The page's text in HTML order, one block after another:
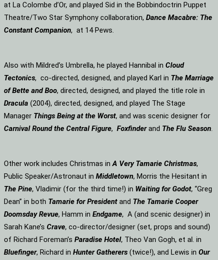
at La Colombe d’Or, and played Sid in the Bobbindoctrin Puppet
Theatre/Two Star Symphony collaboration, Dance Macabre: The
Constant Companion, at 14 Pews.
Also with Mildred’s Umbrella, he played Hannibal in Cloud
Tectonics, co-directed, designed, and played Karl in The Marriage
of Bette and Boo, directed, designed, and played the title role in
Dracula (2004), directed, designed, and played The Stage
Manager Things Being at the Worst, and was scenic designer for
Carnival Round the Central Figure, Foxfinderand The Flu Season.
Other work includes Christmas inA Very Tamarie Christmas,
Public Speaker/Astronaut in Middletown, Morris the Hesitant in
The Pine, Vladimir (for the third time!) in Waiting for Godot, “Greg
Dean” in both Tamarie for President and The Tamarie Cooper
Doomsday Revue, Hamm in Endgame, A (and scenic designer) in
Sarah Kane’s Crave, co-director/designer (set, props and sound)
of Richard Foreman’s Paradise Hotel, Theo Van Gogh, et al. in
Bluefinger, Richard in Hunter Gatherers (twice!), and Lewis in Our